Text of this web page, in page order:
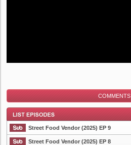
COMMENTS
Street Food Vendor (2025) EP 9
Street Food Vendor (2025) EP 8